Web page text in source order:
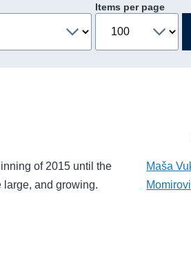
Items per page
of 2015 until the
large, and growing.
Maša